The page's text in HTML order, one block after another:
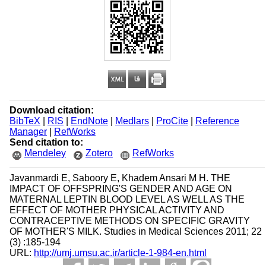
Download citation:
BibTeX
RIS EndNote| Medlars| ProCite|
Reference
Manager|
RefWorks
Send citation to:
Mendeley
Zotero RefWorks
Javanmardi E, Saboory E, Khadem Ansari M H. THE
IMPACT OF OFFSPRING'S GENDER AND AGE ON
MATERNAL LEPTIN BLOOD LEVEL AS WELL AS THE
EFFECT OF MOTHER PHYSICAL ACTIVITY AND
CONTRACEPTIVE METHODS ON SPECIFIC GRAVITY
OF MOTHER'S MILK. Studies in Medical Sciences 2011; 22
(3) :185-194
URL: http://umj.umsu.ac.ir/article-1-984-en.html